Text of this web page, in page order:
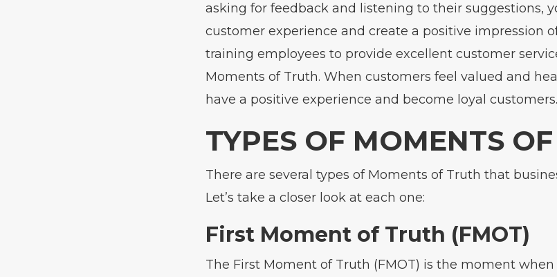
asking for feedback and listening to their suggestions,
customer experience and create a positive impression
training employees to provide excellent customer
Moments of Truth. When customers feel valued and
have a positive experience and become loyal customers.
TYPES OF MOMENTS
There are several types of Moments of Truth that
Let’s take a closer look at each one:
First Moment of Truth (FMOT)
The First Moment of Truth (FMOT) is the moment